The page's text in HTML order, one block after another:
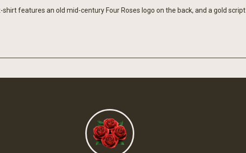
features an old mid-century Four Roses logo on the back, and a gold script